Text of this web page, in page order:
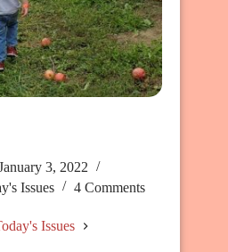
3, 2022
Issues
4 Comments
Issues